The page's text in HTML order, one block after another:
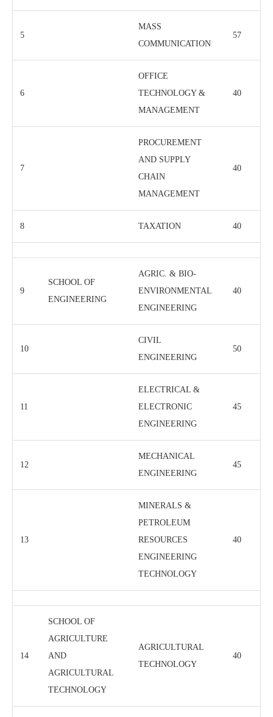
5
MASS
COMMUNICATION
57
6
OFFICE
TECHNOLOGY &
MANAGEMENT
40
7
PROCUREMENT
AND SUPPLY
CHAIN
MANAGEMENT
40
8 TAXATION 40
9
SCHOOL OF
ENGINEERING
AGRIC. & BIO-
ENVIRONMENTAL
ENGINEERING
40
10
CIVIL
ENGINEERING
50
11
ELECTRICAL &
ELECTRONIC
ENGINEERING
45
12
MECHANICAL
ENGINEERING
45
13
MINERALS &
PETROLEUM
RESOURCES
ENGINEERING
TECHNOLOGY
40
14
SCHOOL OF
AGRICULTURE
AND
AGRICULTURAL
TECHNOLOGY
AGRICULTURAL
TECHNOLOGY
40